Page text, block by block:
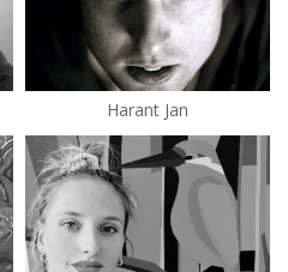
Harant Jan